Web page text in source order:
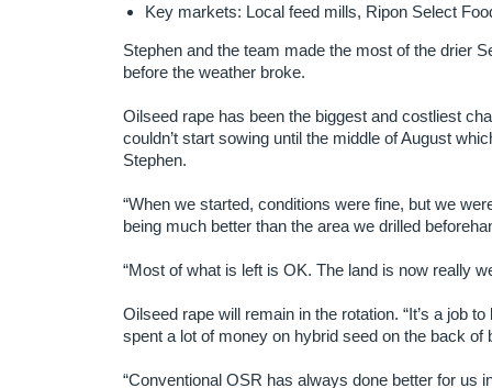
Key markets: Local feed mills, Ripon Select
Stephen and the team made the most of the drier
before the weather broke.
Oilseed rape has been the biggest and costliest
couldn’t start sowing until the middle of August
Stephen.
“When we started, conditions were fine, but we
being much better than the area we drilled
“Most of what is left is OK. The land is now really
Oilseed rape will remain in the rotation. “It’s a job
spent a lot of money on hybrid seed on the back of
“Conventional OSR has always done better for us